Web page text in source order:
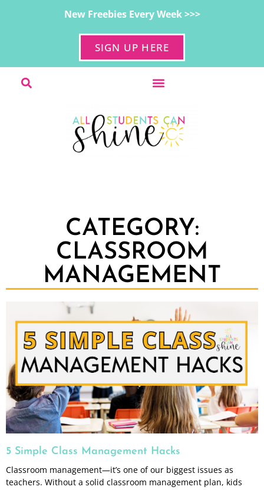
New Freebies Every Week >>>
SIGN UP HERE
CATEGORY:
CLASSROOM
MANAGEMENT
5 Simple Class Management Hacks
Classroom management—it’s one of our biggest issues as
teachers. Without a solid classroom management plan, kids